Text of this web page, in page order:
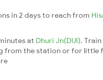
in 2 days to reach from
at Dhuri Jn(DUI).
from the station or for little